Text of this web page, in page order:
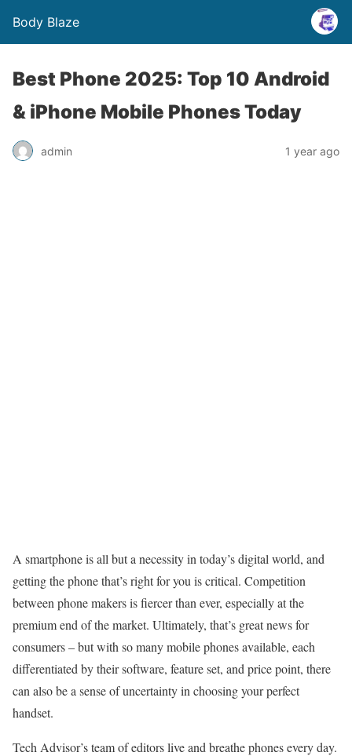
Body Blaze
Best Phone 2025: Top 10 Android
& iPhone Mobile Phones Today
admin 1 year ago
A smartphone is all but a necessity in today’s digital world, and
getting the phone that’s right for you is critical. Competition
between phone makers is fiercer than ever, especially at the
premium end of the market. Ultimately, that’s great news for
consumers – but with so many mobile phones available, each
differentiated by their software, feature set, and price point, there
can also be a sense of uncertainty in choosing your perfect
handset.
Tech Advisor’s team of editors live and breathe phones every day.